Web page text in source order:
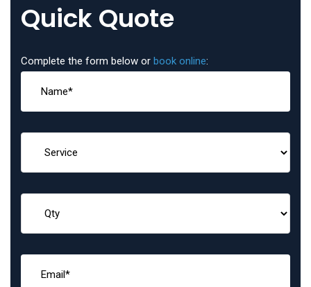
Quick Quote
Complete the form below or book online: